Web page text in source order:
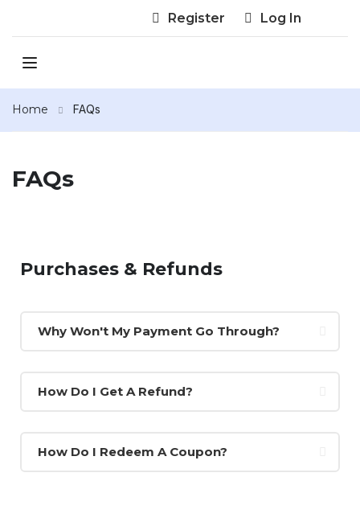
Register Log In
Home FAQs
FAQs
Purchases & Refunds
Why Won't My Payment Go Through?
How Do I Get A Refund?
How Do I Redeem A Coupon?